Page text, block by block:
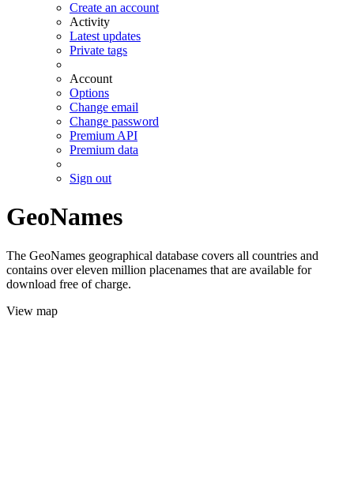
Create an account
Activity
Latest updates
Private tags
Account
Options
Change email
Change password
Premium API
Premium data
Sign out
GeoNames
The GeoNames geographical database covers all countries and
contains over eleven million placenames that are available for
download free of charge.
View map